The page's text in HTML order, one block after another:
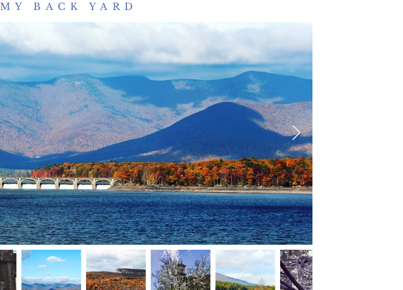
MY BACK YARD